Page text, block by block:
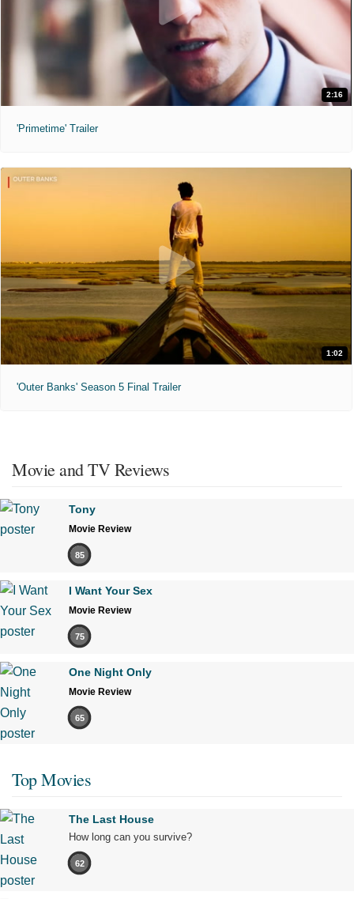
2:16
'Primetime' Trailer
1:02
'Outer Banks' Season 5 Final Trailer
Movie and TV Reviews
Tony
Movie Review
85
I Want Your Sex
Movie Review
75
One Night Only
Movie Review
65
Top Movies
The Last House
How long can you survive?
62